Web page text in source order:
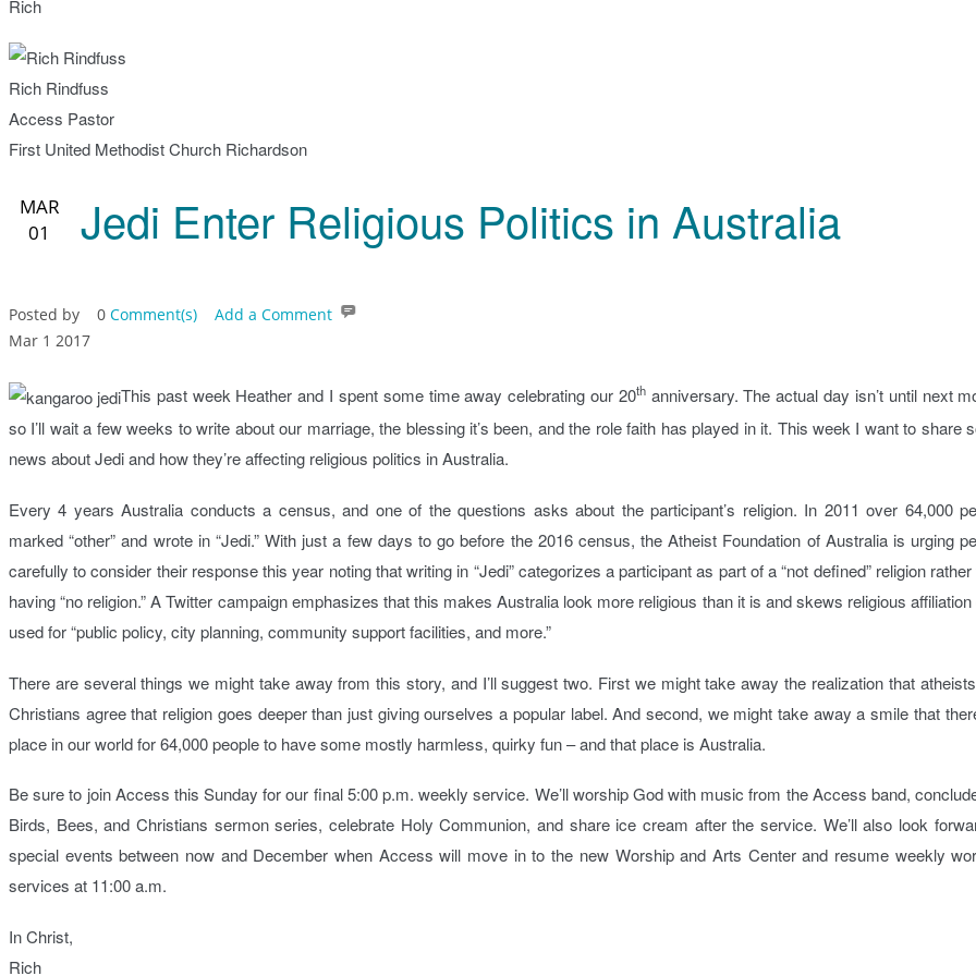
Rich
Rich Rindfuss
Access Pastor
First United Methodist Church Richardson
MAR
01
Jedi Enter Religious Politics in Australia
Posted by 0 Comment(s)
Add a Comment
Mar 1 2017
This past week Heather and I spent some time away celebrating our 20thanniversary. The actual day isn’t until next
so I’ll wait a few weeks to write about our marriage, the blessing it’s been, and the role faith has played in it. This week I want to share
news about Jedi and how they’re affecting religious politics in Australia.
Every 4 years Australia conducts a census, and one of the questions asks about the participant’s religion. In 2011 over 64,000
marked “other” and wrote in “Jedi.” With just a few days to go before the 2016 census, the Atheist Foundation of Australia is urging
carefully to consider their response this year noting that writing in “Jedi” categorizes a participant as part of a “not defined” religion rather
having “no religion.” A Twitter campaign emphasizes that this makes Australia look more religious than it is and skews religious affiliation
used for “public policy, city planning, community support facilities, and more.”
There are several things we might take away from this story, and I’ll suggest two. First we might take away the realization that
Christians agree that religion goes deeper than just giving ourselves a popular label. And second, we might take away a smile that
place in our world for 64,000 people to have some mostly harmless, quirky fun – and that place is Australia.
Be sure to join Access this Sunday for our final 5:00 p.m. weekly service. We’ll worship God with music from the Access band,
Birds, Bees, and Christians sermon series, celebrate Holy Communion, and share ice cream after the service. We’ll also look
special events between now and December when Access will move in to the new Worship and Arts Center and resume weekly
services at 11:00 a.m.
In Christ,
Rich